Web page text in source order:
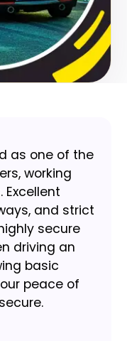
as one of the
working
and strict
secure
driving an
basic
peace of